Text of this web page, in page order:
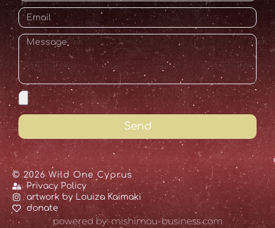
Send
© 2026 Wild One Cyprus
Privacy Policy
artwork by Louiza Kaimaki
donate
powered by: mishimou-business.com